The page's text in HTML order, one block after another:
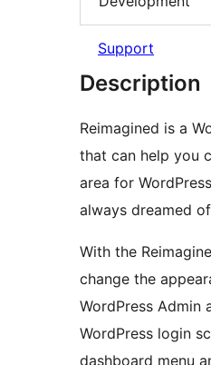
Support
Description
Reimagined is a
that can help you
area for
always dreamed
With the
change the
WordPress Admin
WordPress login
dashboard menu